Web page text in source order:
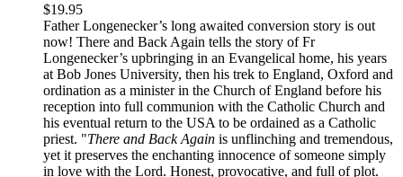
$19.95
Father Longenecker’s long awaited conversion story is out
now! There and Back Again tells the story of Fr
Longenecker’s upbringing in an Evangelical home, his years
at Bob Jones University, then his trek to England, Oxford and
ordination as a minister in the Church of England before his
reception into full communion with the Catholic Church and
his eventual return to the USA to be ordained as a Catholic
priest. "There and Back Again is unflinching and tremendous,
yet it preserves the enchanting innocence of someone simply
in love with the Lord. Honest, provocative, and full of plot.